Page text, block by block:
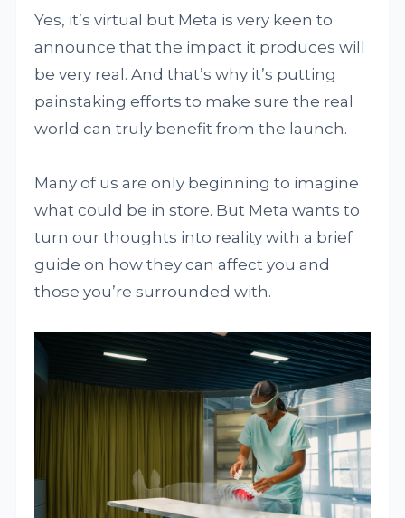
Yes, it’s virtual but Meta is very keen to
announce that the impact it produces will
be very real. And that’s why it’s putting
painstaking efforts to make sure the real
world can truly benefit from the launch.
Many of us are only beginning to imagine
what could be in store. But Meta wants to
turn our thoughts into reality with a brief
guide on how they can affect you and
those you’re surrounded with.